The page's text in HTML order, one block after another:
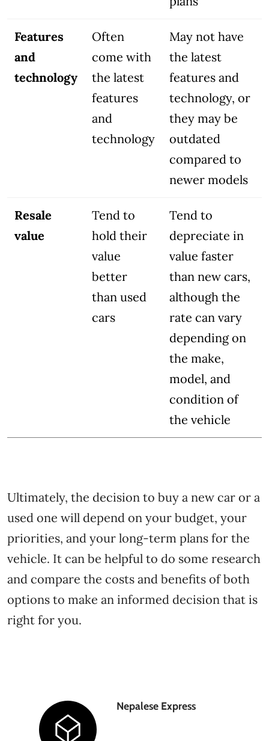
Features
and
technology
Often
come with
the latest
features
and
technology
May not have
the latest
features and
technology, or
they may be
outdated
compared to
newer models
Resale
value
Tend to
hold their
value
better
than used
cars
Tend to
depreciate in
value faster
than new cars,
although the
rate can vary
depending on
the make,
model, and
condition of
the vehicle
Ultimately, the decision to buy a new car or a
used one will depend on your budget, your
priorities, and your long-term plans for the
vehicle. It can be helpful to do some research
and compare the costs and benefits of both
options to make an informed decision that is
right for you.
Nepalese Express